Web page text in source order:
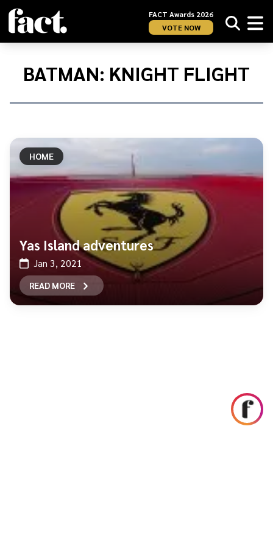
FACT Awards 2026
VOTE NOW
Home/
KnightBATMAN: KNIGHT FLIGHT
HOME
Yas Island adventures
Jan 3, 2021
READ MORE